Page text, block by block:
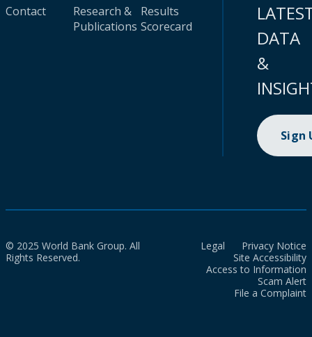
Contact
Research &
Publications
Results
Scorecard
DATA
&
Sign
© 2025 World Bank Group. All
Rights Reserved.
Legal
Privacy Notice
Site Accessibility
Access to Information
Scam Alert
File a Complaint